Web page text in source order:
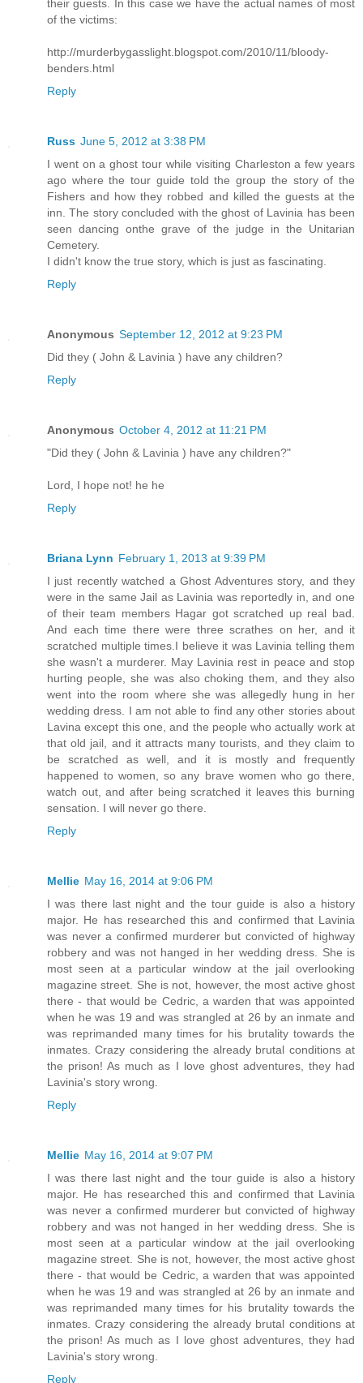
their guests. In this case we have the actual names of most
of the victims:
http://murderbygasslight.blogspot.com/2010/11/bloody-
benders.html
Reply
Russ June 5, 2012 at 3:38 PM
I went on a ghost tour while visiting Charleston a few years
ago where the tour guide told the group the story of the
Fishers and how they robbed and killed the guests at the
inn. The story concluded with the ghost of Lavinia has been
seen dancing onthe grave of the judge in the Unitarian
Cemetery.
I didn't know the true story, which is just as fascinating.
Reply
Anonymous September 12, 2012 at 9:23 PM
Did they ( John & Lavinia ) have any children?
Reply
Anonymous October 4, 2012 at 11:21 PM
"Did they ( John & Lavinia ) have any children?"
Lord, I hope not! he he
Reply
Briana Lynn February 1, 2013 at 9:39 PM
I just recently watched a Ghost Adventures story, and they
were in the same Jail as Lavinia was reportedly in, and one
of their team members Hagar got scratched up real bad.
And each time there were three scrathes on her, and it
scratched multiple times.I believe it was Lavinia telling them
she wasn't a murderer. May Lavinia rest in peace and stop
hurting people, she was also choking them, and they also
went into the room where she was allegedly hung in her
wedding dress. I am not able to find any other stories about
Lavina except this one, and the people who actually work at
that old jail, and it attracts many tourists, and they claim to
be scratched as well, and it is mostly and frequently
happened to women, so any brave women who go there,
watch out, and after being scratched it leaves this burning
sensation. I will never go there.
Reply
Mellie May 16, 2014 at 9:06 PM
I was there last night and the tour guide is also a history
major. He has researched this and confirmed that Lavinia
was never a confirmed murderer but convicted of highway
robbery and was not hanged in her wedding dress. She is
most seen at a particular window at the jail overlooking
magazine street. She is not, however, the most active ghost
there - that would be Cedric, a warden that was appointed
when he was 19 and was strangled at 26 by an inmate and
was reprimanded many times for his brutality towards the
inmates. Crazy considering the already brutal conditions at
the prison! As much as I love ghost adventures, they had
Lavinia's story wrong.
Reply
Mellie May 16, 2014 at 9:07 PM
I was there last night and the tour guide is also a history
major. He has researched this and confirmed that Lavinia
was never a confirmed murderer but convicted of highway
robbery and was not hanged in her wedding dress. She is
most seen at a particular window at the jail overlooking
magazine street. She is not, however, the most active ghost
there - that would be Cedric, a warden that was appointed
when he was 19 and was strangled at 26 by an inmate and
was reprimanded many times for his brutality towards the
inmates. Crazy considering the already brutal conditions at
the prison! As much as I love ghost adventures, they had
Lavinia's story wrong.
Reply